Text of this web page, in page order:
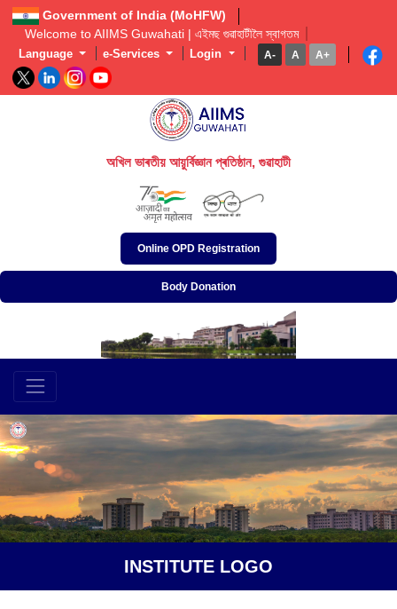
Government of India (MoHFW)
Welcome to AIIMS Guwahati | এইমছ গুৱাহাটীলৈ স্বাগতম
Language e-Services Login A- A A+
অখিল ভাৰতীয় আয়ুৰ্বিজ্ঞান প্ৰতিষ্ঠান, গুৱাহাটী
अखिल भारतीय आयुर्विज्ञान संस्थान, गुवाहाटी
All India Institute of Medical Sciences, Guwahati
Online OPD Registration
Body Donation
INSTITUTE LOGO